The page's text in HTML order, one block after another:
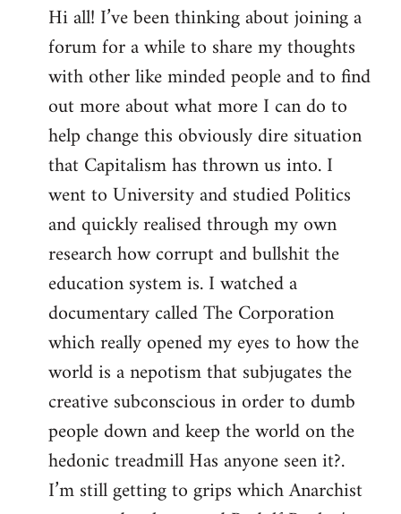
to
Welcome
libcom.org
Hi all! I’ve been thinking about joining a
forum for a while to share my thoughts
with other like minded people and to find
out more about what more I can do to
help change this obviously dire situation
that Capitalism has thrown us into. I
went to University and studied Politics
and quickly realised through my own
research how corrupt and bullshit the
education system is. I watched a
documentary called The Corporation
which really opened my eyes to how the
world is a nepotism that subjugates the
creative subconscious in order to dumb
people down and keep the world on the
hedonic treadmill Has anyone seen it?.
I’m still getting to grips which Anarchist